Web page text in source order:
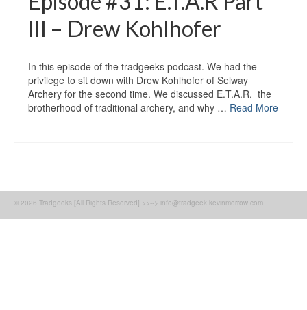
III – Drew Kohlhofer
In this episode of the tradgeeks podcast. We had the
privilege to sit down with Drew Kohlhofer of Selway
Archery for the second time. We discussed E.T.A.R, the
brotherhood of traditional archery, and why … Read More
© 2026 Tradgeeks [All Rights Reserved] >>--> info@tradgeek.kevinmerrow.com